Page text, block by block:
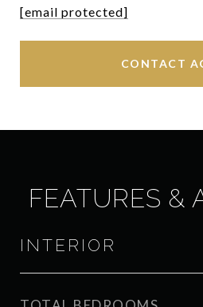
[email protected]
CONTACT
FEATURES &
INTERIOR